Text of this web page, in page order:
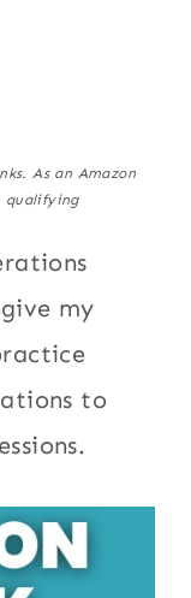
As an Amazon
qualifying
my
to